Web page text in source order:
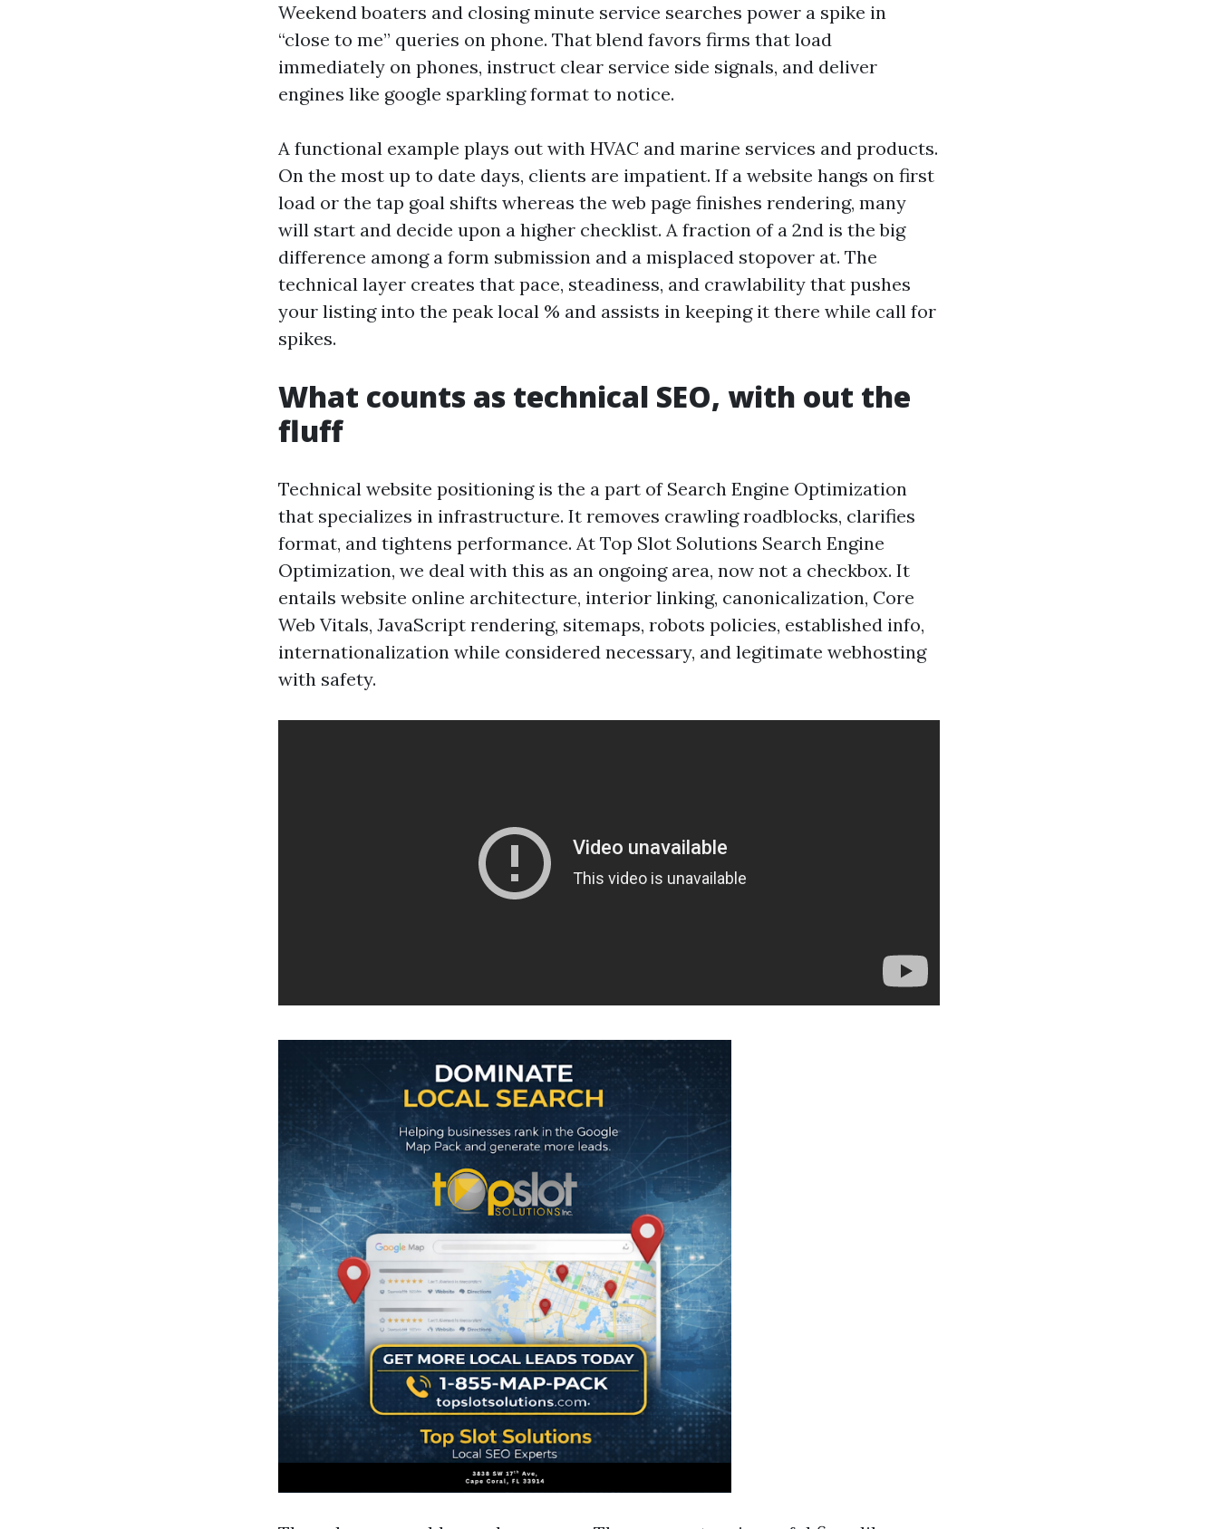
Weekend boaters and closing minute service searches power a spike in
“close to me” queries on phone. That blend favors firms that load
immediately on phones, instruct clear service side signals, and deliver
engines like google sparkling format to notice.
A functional example plays out with HVAC and marine services and products.
On the most up to date days, clients are impatient. If a website hangs on first
load or the tap goal shifts whereas the web page finishes rendering, many
will start and decide upon a higher checklist. A fraction of a 2nd is the big
difference among a form submission and a misplaced stopover at. The
technical layer creates that pace, steadiness, and crawlability that pushes
your listing into the peak local % and assists in keeping it there while call for
spikes.
What counts as technical SEO, with out the
fluff
Technical website positioning is the a part of Search Engine Optimization
that specializes in infrastructure. It removes crawling roadblocks, clarifies
format, and tightens performance. At Top Slot Solutions Search Engine
Optimization, we deal with this as an ongoing area, now not a checkbox. It
entails website online architecture, interior linking, canonicalization, Core
Web Vitals, JavaScript rendering, sitemaps, robots policies, established info,
internationalization while considered necessary, and legitimate webhosting
with safety.